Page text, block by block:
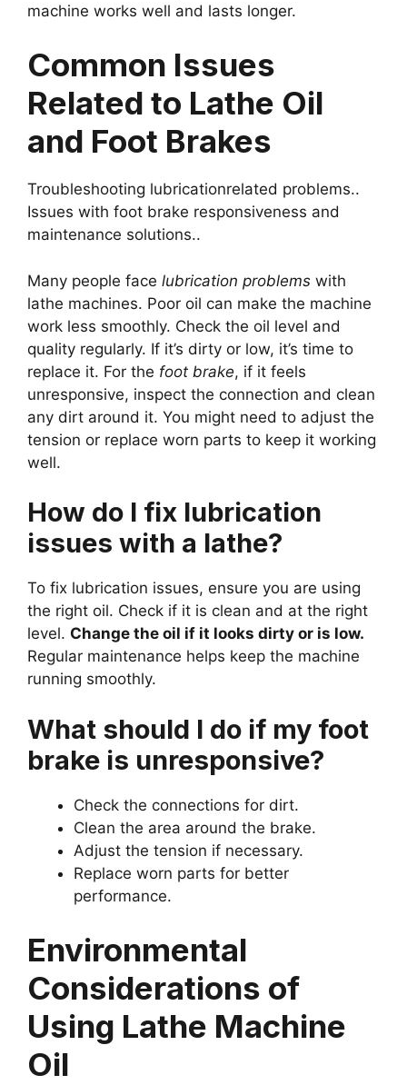
machine works well and lasts longer.
Common Issues
Related to Lathe Oil
and Foot Brakes
Troubleshooting lubricationrelated problems..
Issues with foot brake responsiveness and
maintenance solutions..
Many people face lubrication problems with
lathe machines. Poor oil can make the machine
work less smoothly. Check the oil level and
quality regularly. If it’s dirty or low, it’s time to
replace it. For the foot brake, if it feels
unresponsive, inspect the connection and clean
any dirt around it. You might need to adjust the
tension or replace worn parts to keep it working
well.
How do I fix lubrication
issues with a lathe?
To fix lubrication issues, ensure you are using
the right oil. Check if it is clean and at the right
level. Change the oil if it looks dirty or is low.
Regular maintenance helps keep the machine
running smoothly.
What should I do if my foot
brake is unresponsive?
Check the connections for dirt.
Clean the area around the brake.
Adjust the tension if necessary.
Replace worn parts for better
performance.
Environmental
Considerations of
Using Lathe Machine
Oil